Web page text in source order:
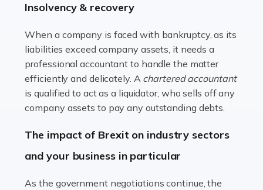
An interior design business is not just about creating
a multifaceted sector that demands a mix of artistic
vision and financial expertise. […]
Read more
Accountants For Farmers
livestock. It's a multifaceted sector that demands a mix
of agricultural know-how and financial expertise.
Insolvency & recovery
When a company is faced with bankruptcy, as its
liabilities exceed company assets, it needs a
professional accountant to handle the matter
efficiently and delicately. A chartered accountant
is qualified to act as a liquidator, who sells off any
company assets to pay any outstanding debts.
The impact of Brexit on industry sectors
and your business in particular
As the government negotiations continue, the